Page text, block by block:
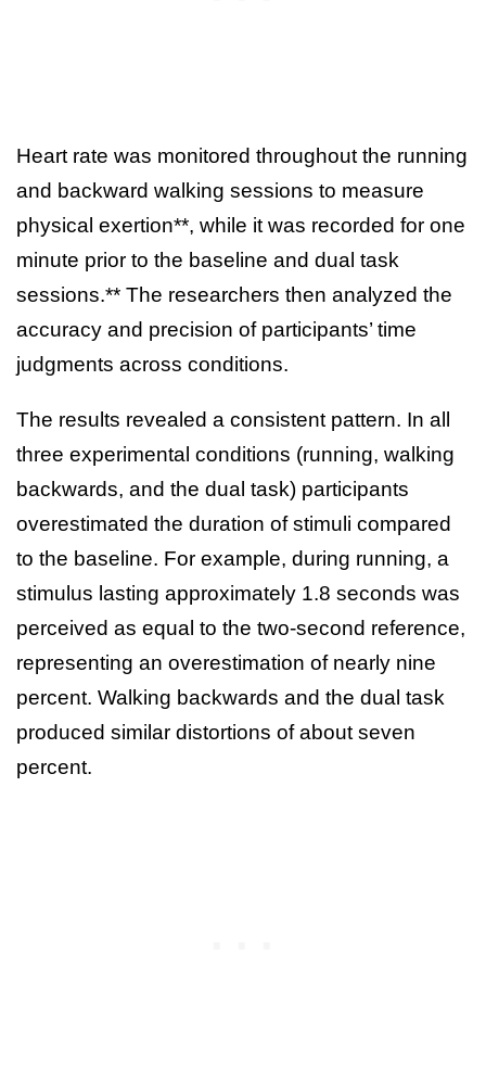
Heart rate was monitored throughout the running
and backward walking sessions to measure
physical exertion**, while it was recorded for one
minute prior to the baseline and dual task
sessions.** The researchers then analyzed the
accuracy and precision of participants’ time
judgments across conditions.
The results revealed a consistent pattern. In all
three experimental conditions (running, walking
backwards, and the dual task) participants
overestimated the duration of stimuli compared
to the baseline. For example, during running, a
stimulus lasting approximately 1.8 seconds was
perceived as equal to the two‑second reference,
representing an overestimation of nearly nine
percent. Walking backwards and the dual task
produced similar distortions of about seven
percent.